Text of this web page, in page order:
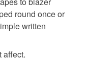
pdf file
items which
items sold with a
instances where
round once or
written
affect.